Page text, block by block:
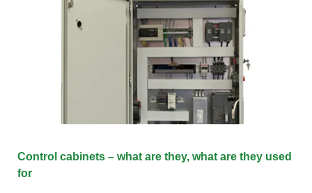
Control cabinets – what are they, what are they used
for